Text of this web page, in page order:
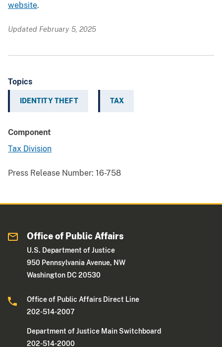
website.
Updated February 5, 2025
Topics
IDENTITY THEFT TAX
Component
Tax Division
Press Release Number: 16-758
Office of Public Affairs
U.S. Department of Justice
950 Pennsylvania Avenue, NW
Washington DC 20530
Office of Public Affairs Direct Line
202-514-2007
Department of Justice Main Switchboard
202-514-2000